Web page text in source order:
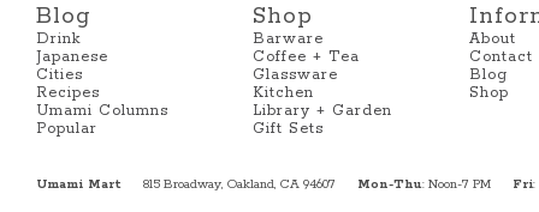
Blog
Drink
Japanese
Cities
Recipes
Umami Columns
Popular
Shop
Barware
Coffee + Tea
Glassware
Kitchen
Library + Garden
Gift Sets
About
Contact
Blog
Shop
Umami Mart 815 Broadway, Oakland, CA 94607 Mon-Thu: Noon-7 PM Fri: